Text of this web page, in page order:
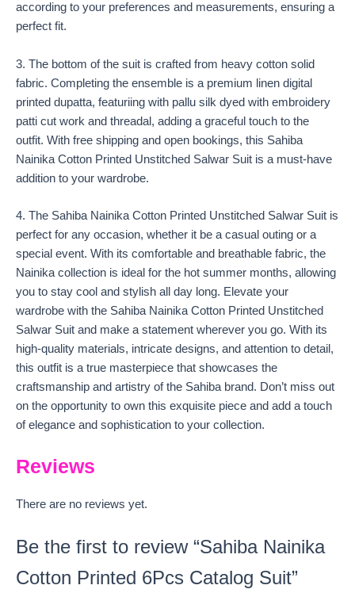
according to your preferences and measurements, ensuring a
perfect fit.
3. The bottom of the suit is crafted from heavy cotton solid
fabric. Completing the ensemble is a premium linen digital
printed dupatta, featuriing with pallu silk dyed with embroidery
patti cut work and threadal, adding a graceful touch to the
outfit. With free shipping and open bookings, this Sahiba
Nainika Cotton Printed Unstitched Salwar Suit is a must-have
addition to your wardrobe.
4. The Sahiba Nainika Cotton Printed Unstitched Salwar Suit is
perfect for any occasion, whether it be a casual outing or a
special event. With its comfortable and breathable fabric, the
Nainika collection is ideal for the hot summer months, allowing
you to stay cool and stylish all day long. Elevate your
wardrobe with the Sahiba Nainika Cotton Printed Unstitched
Salwar Suit and make a statement wherever you go. With its
high-quality materials, intricate designs, and attention to detail,
this outfit is a true masterpiece that showcases the
craftsmanship and artistry of the Sahiba brand. Don’t miss out
on the opportunity to own this exquisite piece and add a touch
of elegance and sophistication to your collection.
Reviews
There are no reviews yet.
Be the first to review “Sahiba Nainika
Cotton Printed 6Pcs Catalog Suit”